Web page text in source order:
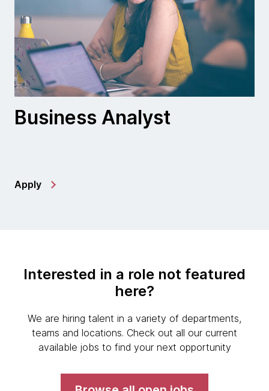
Business Analyst
Apply
Interested in a role not featured
here?
We are hiring talent in a variety of departments,
teams and locations. Check out all our current
available jobs to find your next opportunity